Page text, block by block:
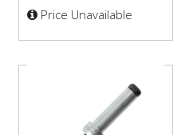
Price Unavailable